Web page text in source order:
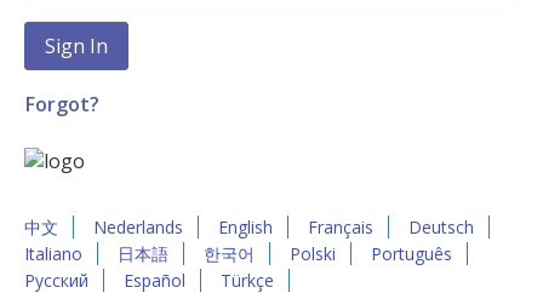
Forgot?
中文 Nederlands English Français
Deutsch
Italiano
日本語 한국어 Polski
Português
Русский
Español Türkçe